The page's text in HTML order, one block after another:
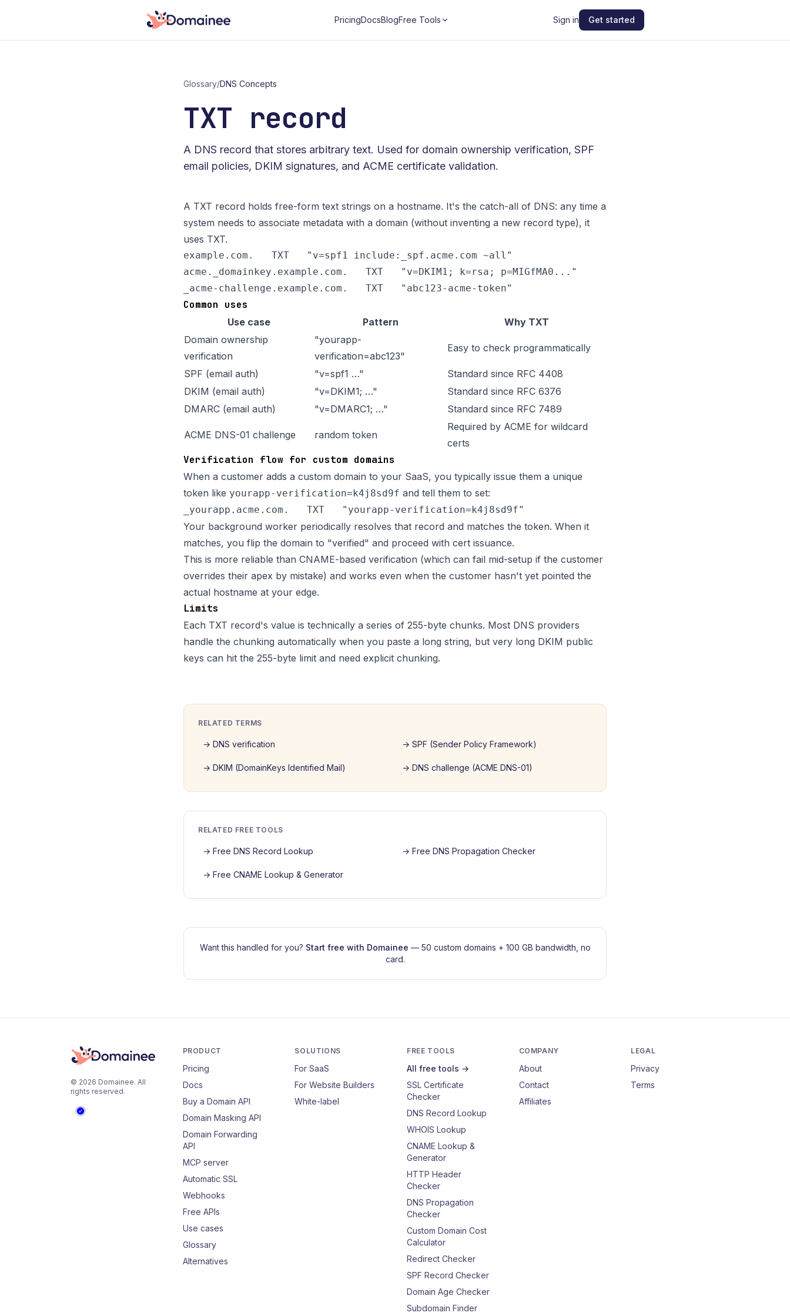
PricingDocsBlogFree Tools Sign in Get started
Glossary/DNS Concepts
TXT record
A DNS record that stores arbitrary text. Used for domain ownership verification, SPF
email policies, DKIM signatures, and ACME certificate validation.
A TXT record holds free-form text strings on a hostname. It's the catch-all of DNS: any time a
system needs to associate metadata with a domain (without inventing a new record type), it
uses TXT.
example.com.   TXT   "v=spf1 include:_spf.acme.com ~all"
acme._domainkey.example.com.   TXT   "v=DKIM1; k=rsa; p=MIGfMA0..."
Common uses
Use case Pattern
Why TXT
Domain ownership
verification
"yourapp-
verification=abc123"
Easy to check programmatically
SPF (email auth) "v=spf1 …"
Standard since RFC 4408
DKIM (email auth)
"v=DKIM1; …"
Standard since RFC 6376
DMARC (email auth)
"v=DMARC1; …" Standard since RFC 7489
ACME DNS-01 challenge random token
Required by ACME for wildcard
certs
Verification flow for custom domains
When a customer adds a custom domain to your SaaS, you typically issue them a unique
token like yourapp-verification=k4j8sd9f and tell them to set:
Your background worker periodically resolves that record and matches the token. When it
matches, you flip the domain to "verified" and proceed with cert issuance.
This is more reliable than CNAME-based verification (which can fail mid-setup if the customer
overrides their apex by mistake) and works even when the customer hasn't yet pointed the
actual hostname at your edge.
Limits
Each TXT record's value is technically a series of 255-byte chunks. Most DNS providers
handle the chunking automatically when you paste a long string, but very long DKIM public
keys can hit the 255-byte limit and need explicit chunking.
RELATED TERMS
→ DNS verification → SPF (Sender Policy Framework)
→ DKIM (DomainKeys Identified Mail) → DNS challenge (ACME DNS-01)
RELATED FREE TOOLS
→ Free DNS Record Lookup → Free DNS Propagation Checker
→ Free CNAME Lookup & Generator
Want this handled for you? Start free with Domainee — 50 custom domains + 100 GB bandwidth, no
card.
© 2026 Domainee. All
rights reserved.
PRODUCT
Pricing
Docs
Buy a Domain API
Domain Masking API
Domain Forwarding
API
MCP server
Automatic SSL
Webhooks
Free APIs
Use cases
Glossary
Alternatives
SOLUTIONS
For SaaS
For Website Builders
White-label
FREE TOOLS
All free tools →
SSL Certificate
Checker
DNS Record Lookup
WHOIS Lookup
CNAME Lookup &
Generator
HTTP Header
Checker
DNS Propagation
Checker
Custom Domain Cost
Calculator
Redirect Checker
SPF Record Checker
Domain Age Checker
Subdomain Finder
COMPANY
About
Contact
Affiliates
LEGAL
Privacy
Terms